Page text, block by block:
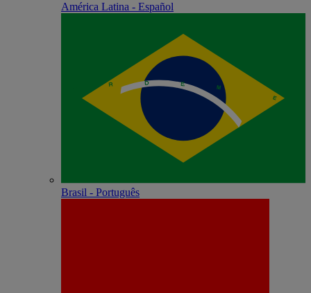
América Latina - Español
Brasil - Português